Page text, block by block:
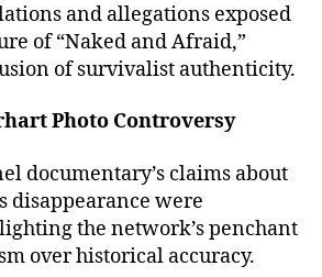
and allegations exposed
of “Naked and Afraid,”
of survivalist authenticity.
Photo Controversy
documentary’s claims about
disappearance were
the network’s penchant
over historical accuracy.